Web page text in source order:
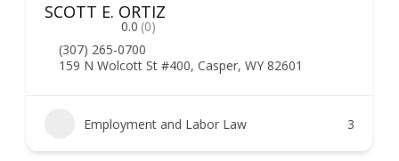
SCOTT E. ORTIZ
0.0 (0)
(307) 265-0700
159 N Wolcott St #400, Casper, WY 82601
Employment and Labor Law 3